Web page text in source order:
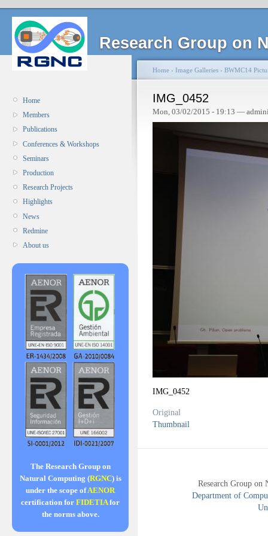
Research Group on
Home
Members
Publications
Conferences & Workshops
Seminars
Production
Research Projects
Highlights
News
Redmine
About us
The Research Group on
Natural Computing (RGNC) is
under the scope ofAENOR
certification for FIDETIAfor
the norms above.
Home › Image Galleries › BWMC14
IMG_0452
Mon, 03/02/2015 - 19:13 —
IMG_0452
Original
Thumbnail
Research Group
Department of